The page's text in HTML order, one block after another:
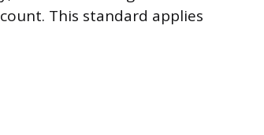
This standard applies